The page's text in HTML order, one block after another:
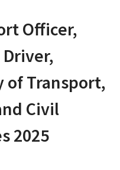
Officer,
of Transport,
Civil
2025